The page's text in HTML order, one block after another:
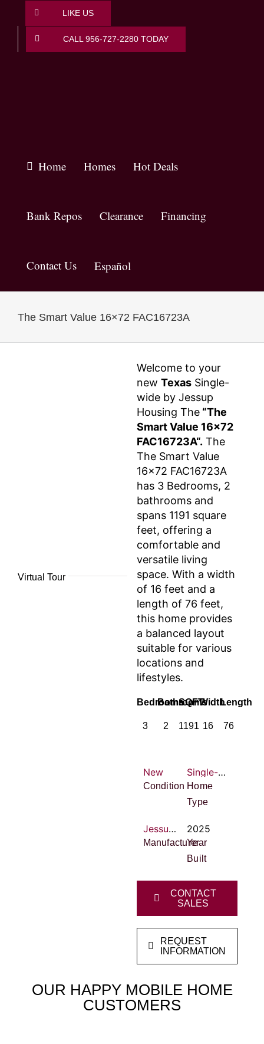
content
LIKE US
CALL 956-727-2280 TODAY
Home Homes Hot Deals
Bank Repos Clearance Financing
Contact Us Español
The Smart Value 16×72 FAC16723A
Virtual Tour
Welcome to your
new TexasSingle-
wide by Jessup
Housing The“The
Smart Value 16×72
FAC16723A“. The
The Smart Value
16×72 FAC16723A
has 3 Bedrooms, 2
bathrooms and
spans 1191 square
feet, offering a
comfortable and
versatile living
space. With a width
of 16 feet and a
length of 76 feet,
this home provides
a balanced layout
suitable for various
locations and
lifestyles.
Bedrooms
3
Bathrooms
2
SQFT
1191
Width
16
Length
76
New
Condition
Single-wide
Home
Type
Jessup Housing
Manufacturer
2025
Year
Built
CONTACT
SALES
REQUEST
INFORMATION
OUR HAPPY MOBILE HOME
CUSTOMERS